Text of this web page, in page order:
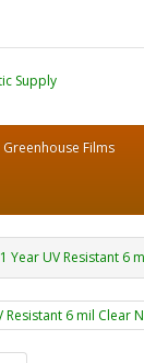
Greenhouse Films
1 Year UV Resistant 6